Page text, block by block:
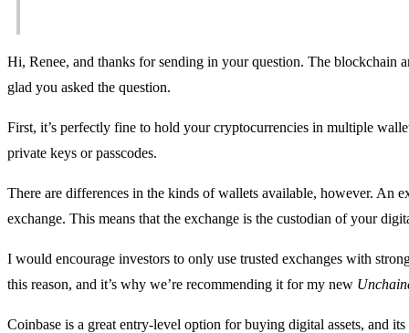
Hi, Renee, and thanks for sending in your question. The blockchain
glad you asked the question.
First, it’s perfectly fine to hold your cryptocurrencies in multiple
private keys or passcodes.
There are differences in the kinds of wallets available, however. An
exchange. This means that the exchange is the custodian of your
I would encourage investors to only use trusted exchanges with
this reason, and it’s why we’re recommending it for my new
Coinbase is a great entry-level option for buying digital assets, and